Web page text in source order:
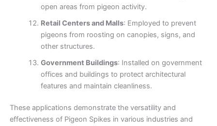
open areas from pigeon activity.
Retail Centers and Malls: Employed to prevent
pigeons from roosting on canopies, signs, and
other structures.
Government Buildings: Installed on government
offices and buildings to protect architectural
features and maintain cleanliness.
These applications demonstrate the versatility and
effectiveness of Pigeon Spikes in various industries and